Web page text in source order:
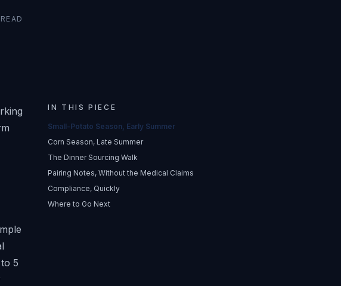
5
IN THIS PIECE
Small-Potato Season, Early Summer
Corn Season, Late Summer
The Dinner Sourcing Walk
Pairing Notes, Without the Medical Claims
Compliance, Quickly
Where to Go Next